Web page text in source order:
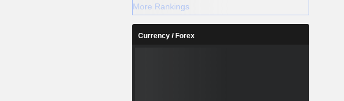
More Rankings
Currency / Forex